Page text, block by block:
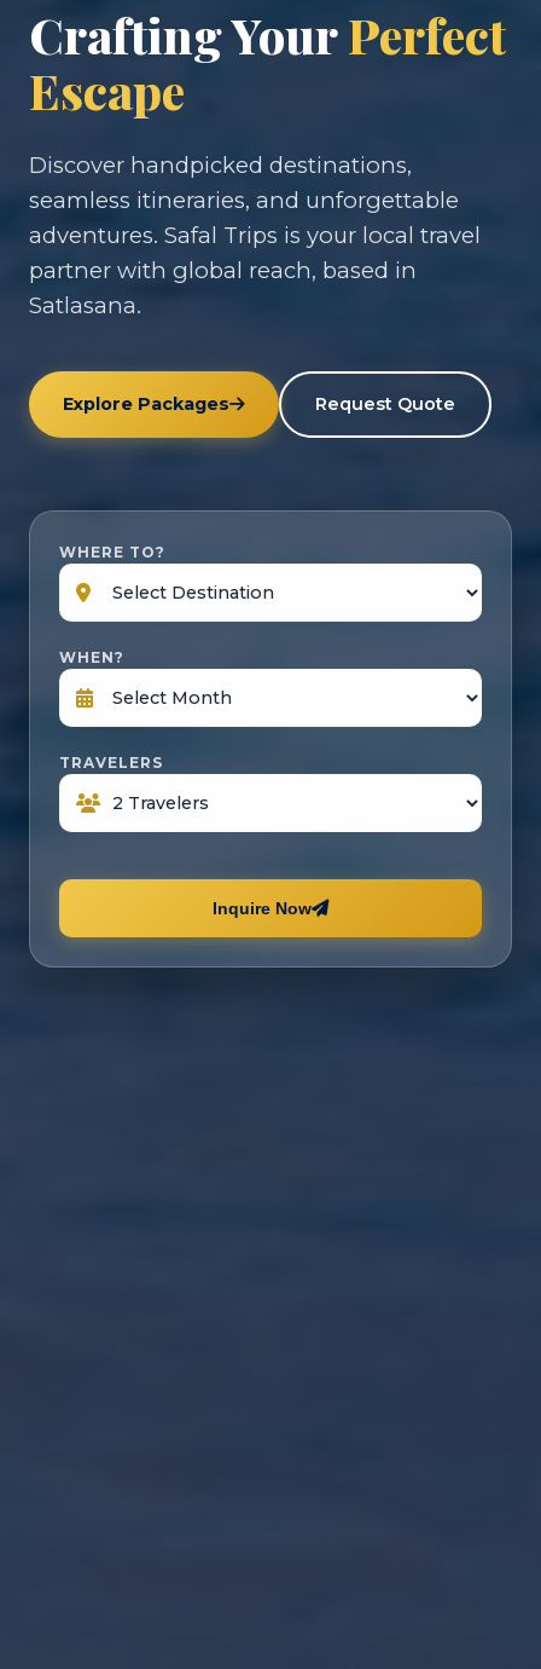
Crafting YourPerfect
Escape
Discover handpicked destinations,
seamless itineraries, and unforgettable
adventures. Safal Trips is your local travel
partner with global reach, based in
Satlasana.
Explore Packages Request Quote
WHERE TO?
WHEN?
TRAVELERS
Inquire Now